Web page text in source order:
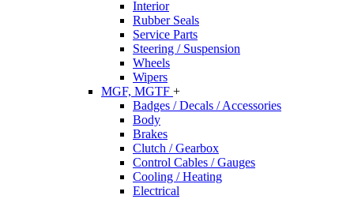
Interior
Rubber Seals
Service Parts
Steering / Suspension
Wheels
Wipers
MGF, MGTF +
Badges / Decals / Accessories
Body
Brakes
Clutch / Gearbox
Control Cables / Gauges
Cooling / Heating
Electrical